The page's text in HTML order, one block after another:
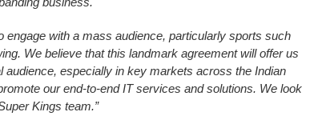
engage with a mass audience, particularly sports such
We believe that this landmark agreement will offer us
audience, especially in key markets across the Indian
our end-to-end IT services and solutions. We look
Kings team.”